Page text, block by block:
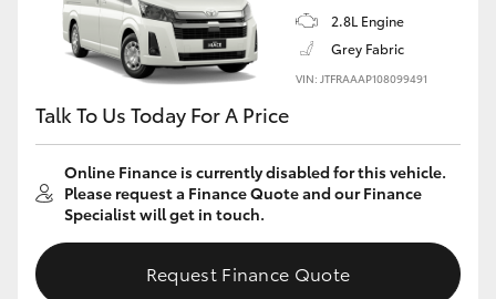
2.8L Engine
Grey Fabric
VIN: JTFRAAAP108099491
Talk To Us Today For A Price
Online Finance is currently disabled for this vehicle.
Please request a Finance Quote and our Finance
Specialist will get in touch.
Request Finance Quote